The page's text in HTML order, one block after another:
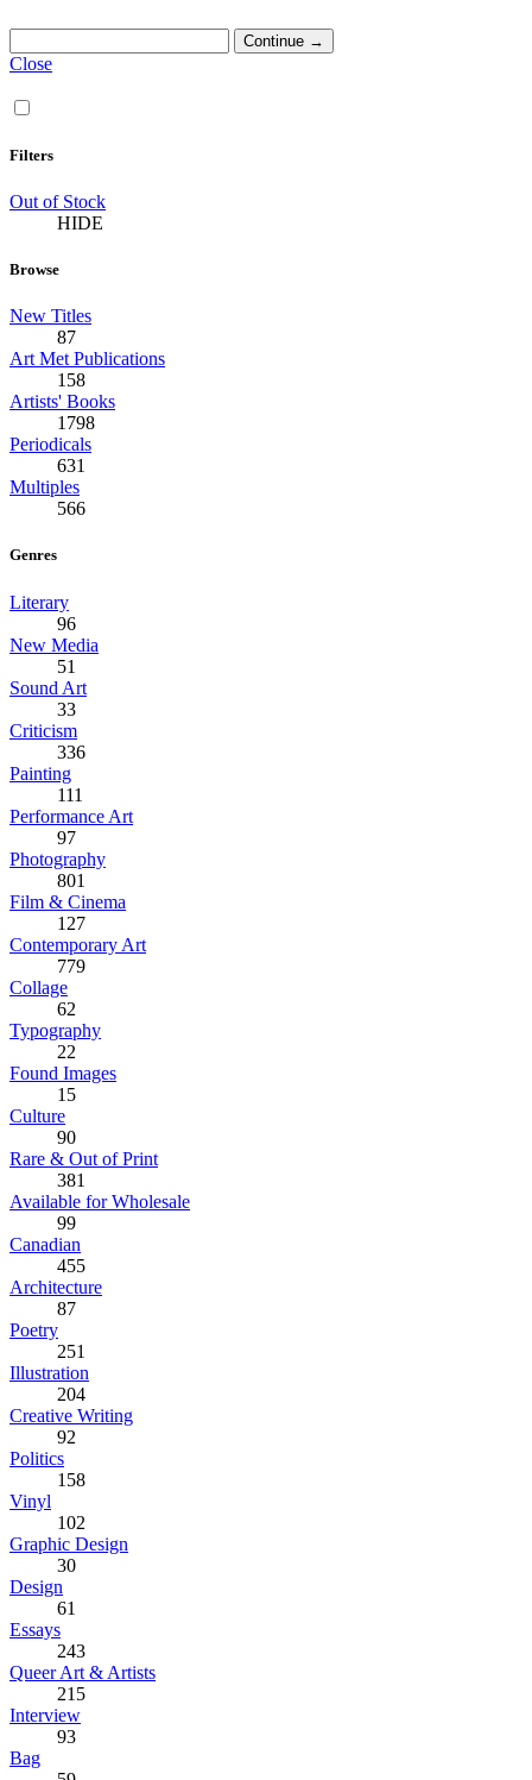
Close
Filters
Out of Stock
HIDE
Browse
New Titles
87
Art Met Publications
158
Artists' Books
1798
Periodicals
631
Multiples
566
Genres
Literary
96
New Media
51
Sound Art
33
Criticism
336
Painting
111
Performance Art
97
Photography
801
Film & Cinema
127
Contemporary Art
779
Collage
62
Typography
22
Found Images
15
Culture
90
Rare & Out of Print
381
Available for Wholesale
99
Canadian
455
Architecture
87
Poetry
251
Illustration
204
Creative Writing
92
Politics
158
Vinyl
102
Graphic Design
30
Design
61
Essays
243
Queer Art & Artists
215
Interview
93
Bag